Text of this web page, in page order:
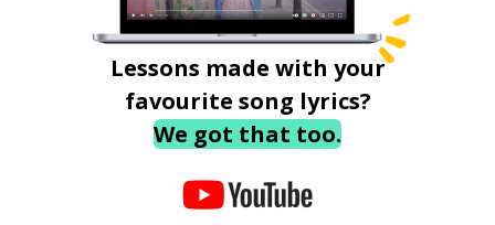
Lessons made with your
favourite song lyrics?
We got that too.